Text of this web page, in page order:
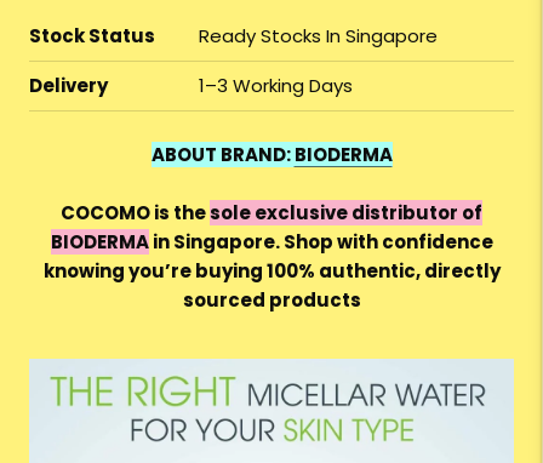
Stock Status
Ready Stocks In Singapore
Delivery
1–3 Working Days
ABOUT BRAND:BIODERMA
COCOMO is thesole exclusive distributor of
BIODERMAin Singapore. Shop with confidence
knowing you’re buying 100% authentic, directly
sourced products